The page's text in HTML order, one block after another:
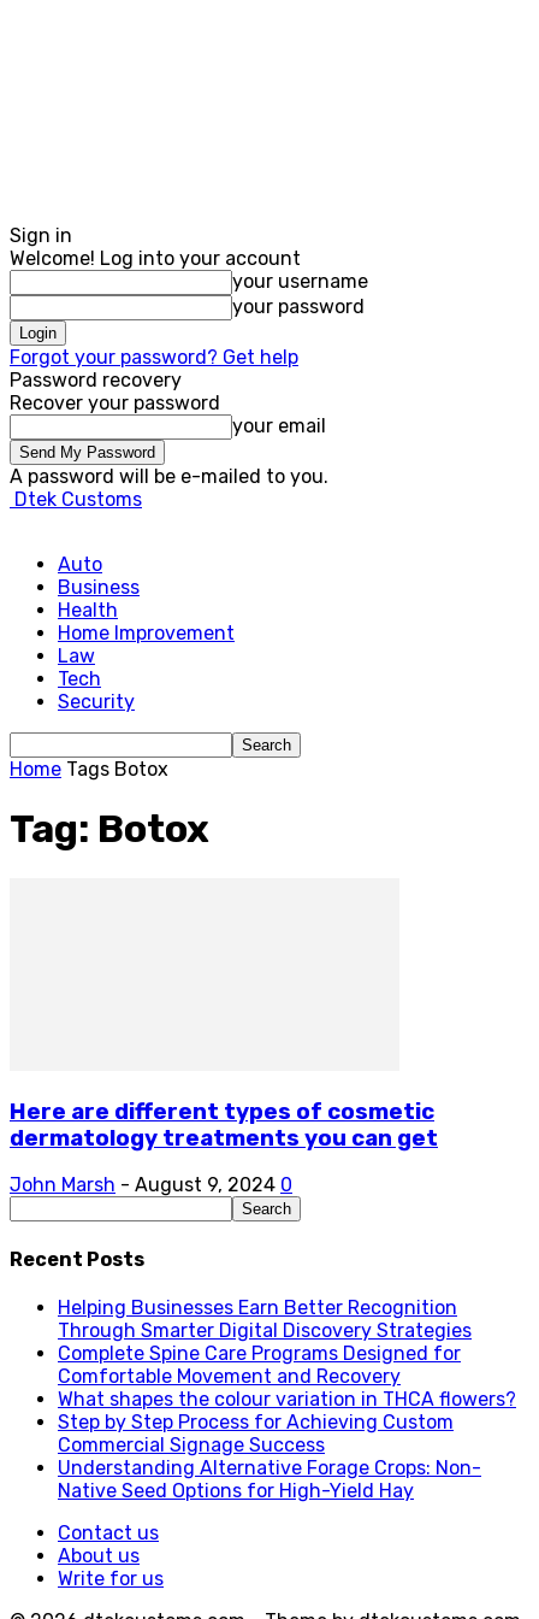
Sign in
Welcome! Log into your account
your username
your password
Forgot your password? Get help
Password recovery
Recover your password
your email
A password will be e-mailed to you.
Dtek Customs
Auto
Business
Health
Home Improvement
Law
Tech
Security
Home Tags Botox
Tag: Botox
Here are different types of cosmetic
dermatology treatments you can get
John Marsh - August 9, 2024 0
Recent Posts
Helping Businesses Earn Better Recognition
Through Smarter Digital Discovery Strategies
Complete Spine Care Programs Designed for
Comfortable Movement and Recovery
What shapes the colour variation in THCA flowers?
Step by Step Process for Achieving Custom
Commercial Signage Success
Understanding Alternative Forage Crops: Non-
Native Seed Options for High-Yield Hay
Contact us
About us
Write for us